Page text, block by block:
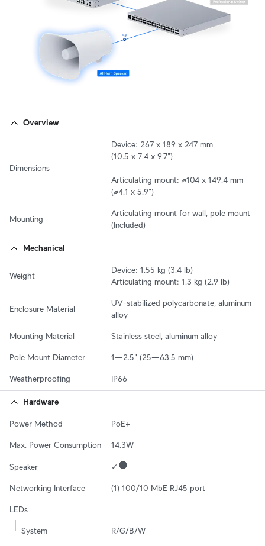
Overview
Dimensions
Device: 267 x 189 x 247 mm
(10.5 x 7.4 x 9.7")
Articulating mount: ⌀104 x 149.4 mm
(⌀4.1 x 5.9")
Mounting
Articulating mount for wall, pole mount
(Included)
Mechanical
Weight
Device: 1.55 kg (3.4 lb)
Articulating mount: 1.3 kg (2.9 lb)
Enclosure Material
UV-stabilized polycarbonate, aluminum
alloy
Mounting Material Stainless steel, aluminum alloy
Pole Mount Diameter 1—2.5" (25—63.5 mm)
Weatherproofing IP66
Hardware
Power Method PoE+
Max. Power Consumption 14.3W
Speaker ✓
Networking Interface (1) 100/10 MbE RJ45 port
LEDs
System R/G/B/W